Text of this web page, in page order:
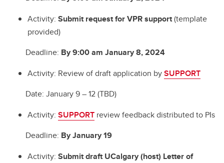
Activity: Submit request for VPR support(template
provided)
Deadline: By 9:00 am January 8, 2024
Activity: Review of draft application bySUPPORT
Date: January 9 – 12 (TBD)
Activity: SUPPORT review feedback distributed to PIs
Deadline: By January 19
Activity: Submit draft UCalgary (host) Letter of